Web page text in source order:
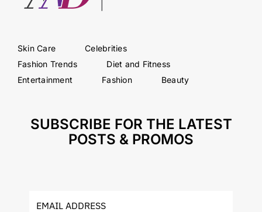
Skin Care
Celebrities
Fashion Trends
Diet and Fitness
Entertainment
Fashion Beauty
SUBSCRIBE FOR THE LATEST
POSTS & PROMOS